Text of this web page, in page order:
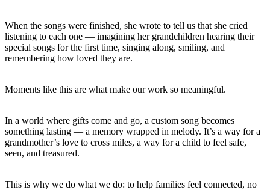
When the songs were finished, she wrote to tell us that she cried
listening to each one — imagining her grandchildren hearing their
special songs for the first time, singing along, smiling, and
remembering how loved they are.
Moments like this are what make our work so meaningful.
In a world where gifts come and go, a custom song becomes
something lasting — a memory wrapped in melody. It’s a way for a
grandmother’s love to cross miles, a way for a child to feel safe,
seen, and treasured.
This is why we do what we do: to help families feel connected, no